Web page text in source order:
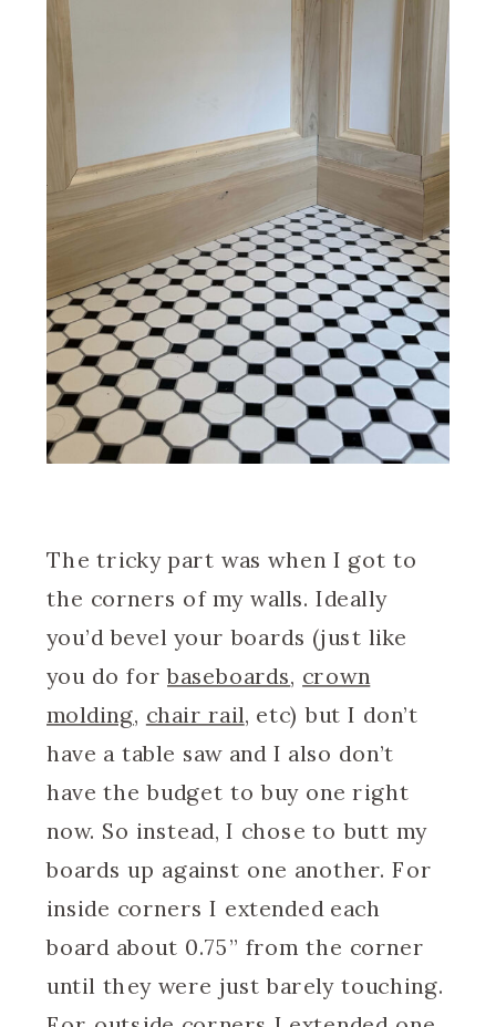
The tricky part was when I got to
the corners of my walls. Ideally
you’d bevel your boards (just like
you do forbaseboards, crown
molding, chair rail, etc) but I don’t
have a table saw and I also don’t
have the budget to buy one right
now. So instead, I chose to butt my
boards up against one another. For
inside corners I extended each
board about 0.75” from the corner
until they were just barely touching.